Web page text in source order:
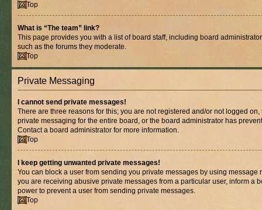
Top
What is “The team” link?
This page provides you with a list of board staff, including board
such as the forums they moderate.
Top
Private Messaging
I cannot send private messages!
There are three reasons for this; you are not registered and/or not logged
private messaging for the entire board, or the board administrator has
Contact a board administrator for more information.
Top
I keep getting unwanted private messages!
You can block a user from sending you private messages by using message
you are receiving abusive private messages from a particular user, inform a
power to prevent a user from sending private messages.
Top